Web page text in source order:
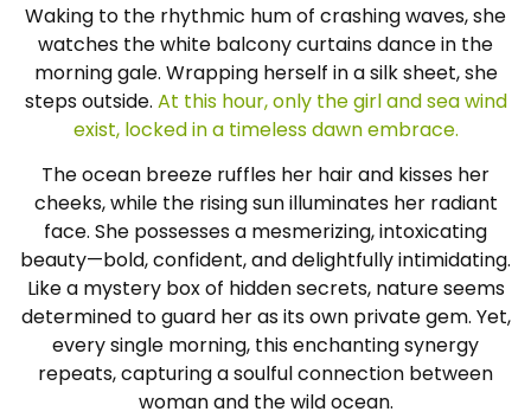
Waking to the rhythmic hum of crashing waves, she
watches the white balcony curtains dance in the
morning gale. Wrapping herself in a silk sheet, she
steps outside. At this hour, only the girl and sea wind
exist, locked in a timeless dawn embrace.
The ocean breeze ruffles her hair and kisses her
cheeks, while the rising sun illuminates her radiant
face. She possesses a mesmerizing, intoxicating
beauty—bold, confident, and delightfully intimidating.
Like a mystery box of hidden secrets, nature seems
determined to guard her as its own private gem. Yet,
every single morning, this enchanting synergy
repeats, capturing a soulful connection between
woman and the wild ocean.